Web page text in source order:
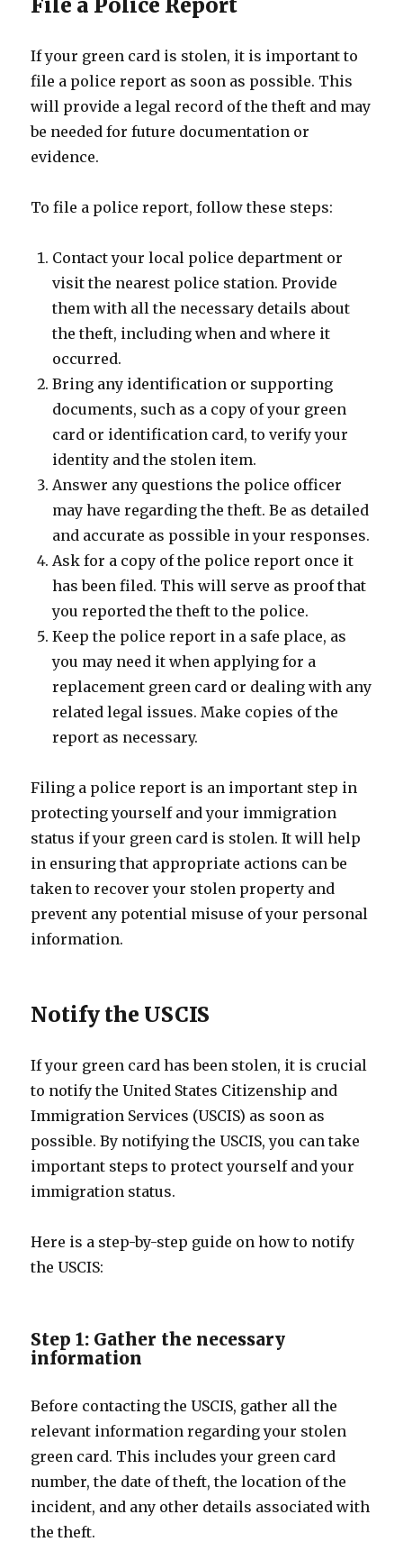
If your green card is stolen, it is important to
file a police report as soon as possible. This
will provide a legal record of the theft and may
be needed for future documentation or
evidence.
To file a police report, follow these steps:
Contact your local police department or
visit the nearest police station. Provide
them with all the necessary details about
the theft, including when and where it
occurred.
Bring any identification or supporting
documents, such as a copy of your green
card or identification card, to verify your
identity and the stolen item.
Answer any questions the police officer
may have regarding the theft. Be as detailed
and accurate as possible in your responses.
Ask for a copy of the police report once it
has been filed. This will serve as proof that
you reported the theft to the police.
Keep the police report in a safe place, as
you may need it when applying for a
replacement green card or dealing with any
related legal issues. Make copies of the
report as necessary.
Filing a police report is an important step in
protecting yourself and your immigration
status if your green card is stolen. It will help
in ensuring that appropriate actions can be
taken to recover your stolen property and
prevent any potential misuse of your personal
information.
Notify the USCIS
If your green card has been stolen, it is crucial
to notify the United States Citizenship and
Immigration Services (USCIS) as soon as
possible. By notifying the USCIS, you can take
important steps to protect yourself and your
immigration status.
Here is a step-by-step guide on how to notify
the USCIS:
Step 1: Gather the necessary
information
Before contacting the USCIS, gather all the
relevant information regarding your stolen
green card. This includes your green card
number, the date of theft, the location of the
incident, and any other details associated with
the theft.